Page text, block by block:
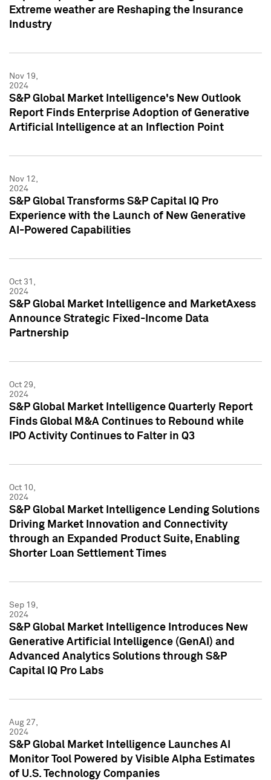
Extreme weather are Reshaping the Insurance
Industry
Nov 19,
2024
S&P Global Market Intelligence's New Outlook
Report Finds Enterprise Adoption of Generative
Artificial Intelligence at an Inflection Point
Nov 12,
2024
S&P Global Transforms S&P Capital IQ Pro
Experience with the Launch of New Generative
AI-Powered Capabilities
Oct 31,
2024
S&P Global Market Intelligence and MarketAxess
Announce Strategic Fixed-Income Data
Partnership
Oct 29,
2024
S&P Global Market Intelligence Quarterly Report
Finds Global M&A Continues to Rebound while
IPO Activity Continues to Falter in Q3
Oct 10,
2024
S&P Global Market Intelligence Lending Solutions
Driving Market Innovation and Connectivity
through an Expanded Product Suite, Enabling
Shorter Loan Settlement Times
Sep 19,
2024
S&P Global Market Intelligence Introduces New
Generative Artificial Intelligence (GenAI) and
Advanced Analytics Solutions through S&P
Capital IQ Pro Labs
Aug 27,
2024
S&P Global Market Intelligence Launches AI
Monitor Tool Powered by Visible Alpha Estimates
of U.S. Technology Companies